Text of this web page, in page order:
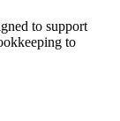
to support
to